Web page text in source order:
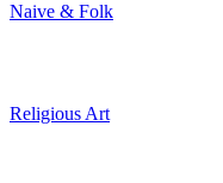
Naive & Folk
Religious Art